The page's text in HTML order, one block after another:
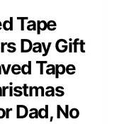
Tape
Day Gift
Tape
Dad, No